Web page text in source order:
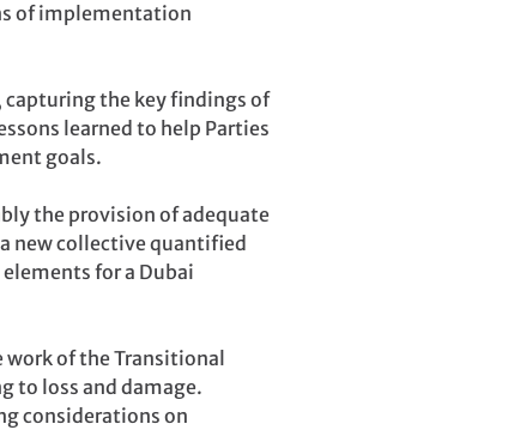
of implementation
the key findings of
learned to help Parties
goals.
the provision of adequate
new collective quantified
for a Dubai
of the Transitional
to loss and damage.
considerations on